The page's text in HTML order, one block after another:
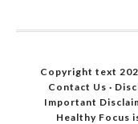
Copyright text
Contact Us ·
Important
Healthy Focus